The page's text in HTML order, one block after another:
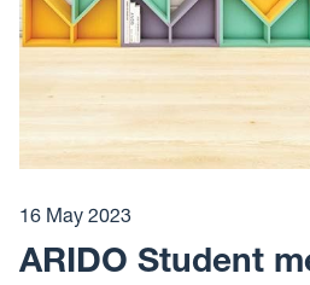
16 May 2023
ARIDO Student